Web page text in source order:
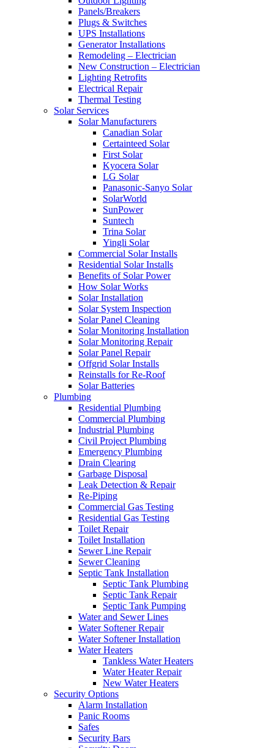
Panels/Breakers
Plugs & Switches
UPS Installations
Generator Installations
Remodeling – Electrician
New Construction – Electrician
Lighting Retrofits
Electrical Repair
Thermal Testing
Solar Services
Solar Manufacturers
Canadian Solar
Certainteed Solar
First Solar
Kyocera Solar
LG Solar
Panasonic-Sanyo Solar
SolarWorld
SunPower
Suntech
Trina Solar
Yingli Solar
Commercial Solar Installs
Residential Solar Installs
Benefits of Solar Power
How Solar Works
Solar Installation
Solar System Inspection
Solar Panel Cleaning
Solar Monitoring Installation
Solar Monitoring Repair
Solar Panel Repair
Offgrid Solar Installs
Reinstalls for Re-Roof
Solar Batteries
Plumbing
Residential Plumbing
Commercial Plumbing
Industrial Plumbing
Civil Project Plumbing
Emergency Plumbing
Drain Clearing
Garbage Disposal
Leak Detection & Repair
Re-Piping
Commercial Gas Testing
Residential Gas Testing
Toilet Repair
Toilet Installation
Sewer Line Repair
Sewer Cleaning
Septic Tank Installation
Septic Tank Plumbing
Septic Tank Repair
Septic Tank Pumping
Water and Sewer Lines
Water Softener Repair
Water Softener Installation
Water Heaters
Tankless Water Heaters
Water Heater Repair
New Water Heaters
Security Options
Alarm Installation
Panic Rooms
Safes
Security Bars